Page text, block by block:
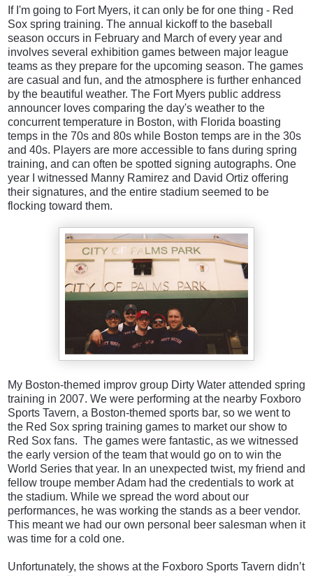
If I'm going to Fort Myers, it can only be for one thing - Red
Sox spring training. The annual kickoff to the baseball
season occurs in February and March of every year and
involves several exhibition games between major league
teams as they prepare for the upcoming season. The games
are casual and fun, and the atmosphere is further enhanced
by the beautiful weather. The Fort Myers public address
announcer loves comparing the day's weather to the
concurrent temperature in Boston, with Florida boasting
temps in the 70s and 80s while Boston temps are in the 30s
and 40s. Players are more accessible to fans during spring
training, and can often be spotted signing autographs. One
year I witnessed Manny Ramirez and David Ortiz offering
their signatures, and the entire stadium seemed to be
flocking toward them.
My Boston-themed improv group Dirty Water attended spring
training in 2007. We were performing at the nearby Foxboro
Sports Tavern, a Boston-themed sports bar, so we went to
the Red Sox spring training games to market our show to
Red Sox fans. The games were fantastic, as we witnessed
the early version of the team that would go on to win the
World Series that year. In an unexpected twist, my friend and
fellow troupe member Adam had the credentials to work at
the stadium. While we spread the word about our
performances, he was working the stands as a beer vendor.
This meant we had our own personal beer salesman when it
was time for a cold one.
Unfortunately, the shows at the Foxboro Sports Tavern didn’t